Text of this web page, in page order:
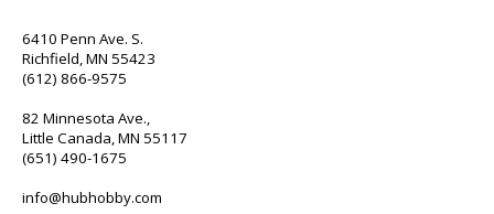
6410 Penn Ave. S.
Richfield, MN 55423
(612) 866-9575
82 Minnesota Ave.,
Little Canada, MN 55117
(651) 490-1675
info@hubhobby.com